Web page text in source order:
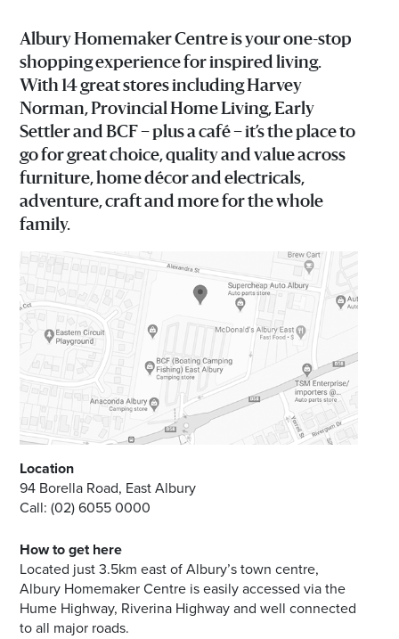
Name
Email
Address
Postcode
I agree to the privacy policy and want to
receive emails from Albury Homemaker
Centre about the latest news and offers
Albury Homemaker Centre is your one-stop
shopping experience for inspired living.
With 14 great stores including Harvey
Norman, Provincial Home Living, Early
Settler and BCF – plus a café – it’s the place to
go for great choice, quality and value across
furniture, home décor and electricals,
adventure, craft and more for the whole
family.
Location
94 Borella Road, East Albury
Call: (02) 6055 0000
How to get here
Located just 3.5km east of Albury’s town centre,
Albury Homemaker Centre is easily accessed via the
Hume Highway, Riverina Highway and well connected
to all major roads.